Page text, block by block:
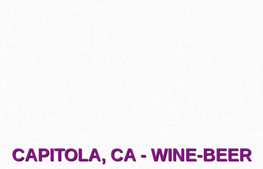
CAPITOLA, CA - WINE-BEER